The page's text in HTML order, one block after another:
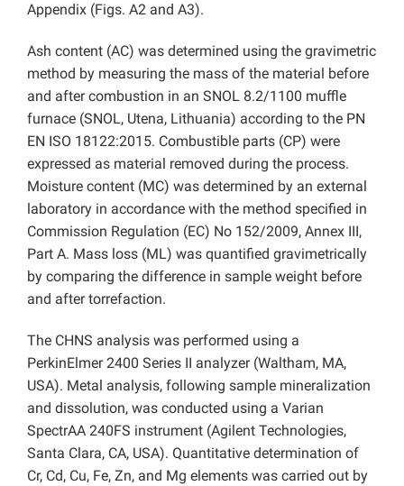
Appendix (Figs. A2 and A3).
Ash content (AC) was determined using the gravimetric
method by measuring the mass of the material before
and after combustion in an SNOL 8.2/1100 muffle
furnace (SNOL, Utena, Lithuania) according to the PN
EN ISO 18122:2015. Combustible parts (CP) were
expressed as material removed during the process.
Moisture content (MC) was determined by an external
laboratory in accordance with the method specified in
Commission Regulation (EC) No 152/2009, Annex III,
Part A. Mass loss (ML) was quantified gravimetrically
by comparing the difference in sample weight before
and after torrefaction.
The CHNS analysis was performed using a
PerkinElmer 2400 Series II analyzer (Waltham, MA,
USA). Metal analysis, following sample mineralization
and dissolution, was conducted using a Varian
SpectrAA 240FS instrument (Agilent Technologies,
Santa Clara, CA, USA). Quantitative determination of
Cr, Cd, Cu, Fe, Zn, and Mg elements was carried out by